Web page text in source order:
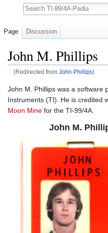
John M. Phillips
(Redirected from John Phillips)
John M. Phillips was a software
Instruments (TI). He is credited
Moon Mine for the TI-99/4A.
John M.
Page Discussion
Search